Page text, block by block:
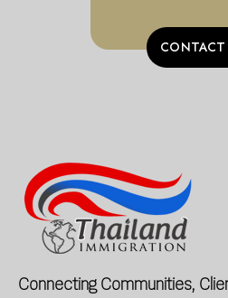
CONTACT
Connecting Communities,